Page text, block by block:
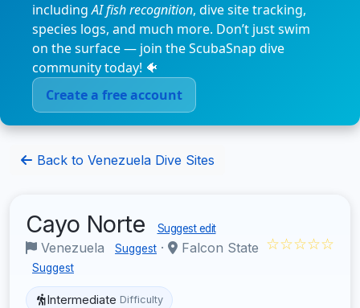
includingAI fish recognition, dive site tracking,
species logs, and much more. Don’t just swim
on the surface — join the ScubaSnap dive
community today! 🐠
Create a free account
Back to Venezuela Dive Sites
Cayo Norte Suggest edit
Venezuela Suggest · Falcon State
Suggest
☆☆☆☆☆
Intermediate Difficulty